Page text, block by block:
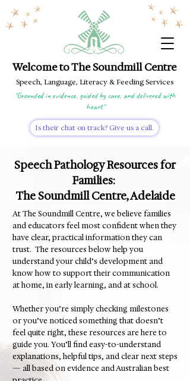
Speech, Language, Literacy & Feeding Services
Welcome to The Soundmill Centre
Is their chat on track? Give us a call.
"Grounded in evidence, guided by care, and delivered with
heart"
Speech Pathology Resources for
Families:
The Soundmill Centre, Adelaide
At The Soundmill Centre, we believe families
and educators feel most confident when they
have clear, practical information they can
trust. The resources belowhelp you
understand your child’s development and
know how to support their communication
at home, in early learning, and at school.
Whether you’re simply checking milestones
or you’ve noticed something that doesn’t
feel quite right, these resources are here to
guide you. You’ll find easy-to-understand
explanations, helpful tips, and clear next steps
— all based on evidence and Australian best